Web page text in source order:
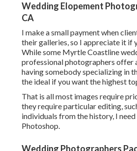
Wedding Elopement
CA
I make a small payment when
their galleries, so I appreciate it if
While some Myrtle Coastline
professional photographers offer
having somebody specializing in
the ideal if you want the highest
That is all most images require
they require particular editing,
individuals from the history, I
Photoshop.
Wedding Photographers